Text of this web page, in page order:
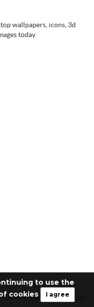
to use the
cookies
I agree
wallpapers, icons, 3d
today.
Wallpapers - 2026